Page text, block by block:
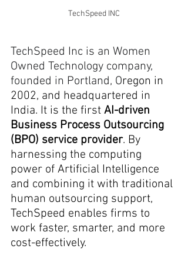
TechSpeed INC
TechSpeed Inc is an Women
Owned Technology company,
founded in Portland, Oregon in
2002, and headquartered in
India. It is the first AI-driven
Business Process Outsourcing
(BPO) service provider. By
harnessing the computing
power of Artificial Intelligence
and combining it with traditional
human outsourcing support,
TechSpeed enables firms to
work faster, smarter, and more
cost-effectively.